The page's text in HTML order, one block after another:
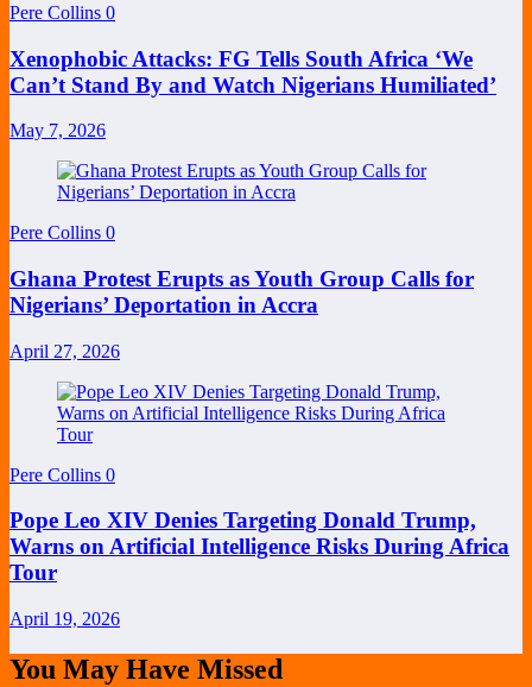
Pere Collins 0
Xenophobic Attacks: FG Tells South Africa ‘We
Can’t Stand By and Watch Nigerians Humiliated’
May 7, 2026
Pere Collins 0
Ghana Protest Erupts as Youth Group Calls for
Nigerians’ Deportation in Accra
April 27, 2026
Pere Collins 0
Pope Leo XIV Denies Targeting Donald Trump,
Warns on Artificial Intelligence Risks During Africa
Tour
April 19, 2026
You May Have Missed